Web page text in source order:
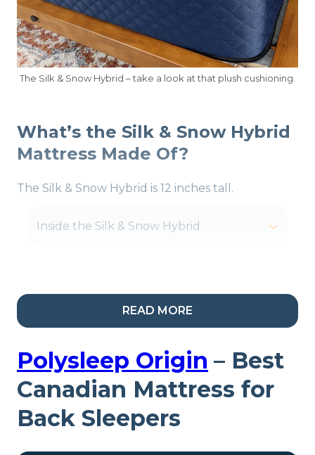
The Silk & Snow Hybrid – take a look at that plush cushioning.
What’s the Silk & Snow Hybrid
Mattress Made Of?
The Silk & Snow Hybrid is 12 inches tall.
Inside the Silk & Snow Hybrid
My Take: The coils help
this mattress work for
most sleep positions
since they’re laid out in
zones. The firmest
support is in the center of
READ MORE
Polysleep Origin – Best
Canadian Mattress for
Back Sleepers